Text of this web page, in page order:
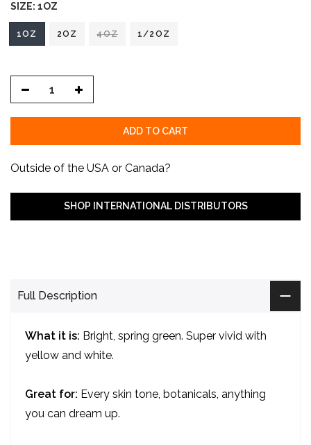
SIZE: 1OZ
1OZ 2OZ 4OZ 1/2OZ
ADD TO CART
Outside of the USA or Canada?
SHOP INTERNATIONAL DISTRIBUTORS
Full Description
What it is: Bright, spring green. Super vivid with
yellow and white.
Great for: Every skin tone, botanicals, anything
you can dream up.